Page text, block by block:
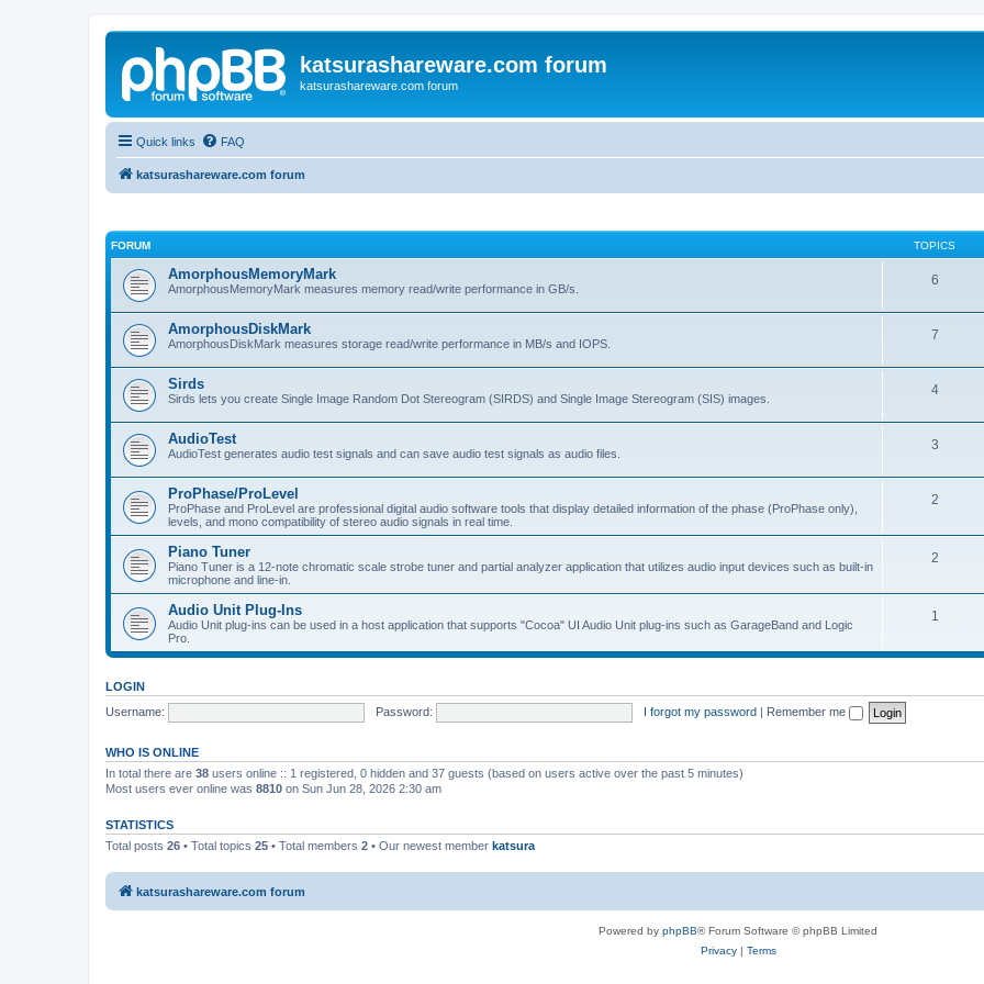
katsurashareware.com forum
katsurashareware.com forum
Quick links FAQ
katsurashareware.com forum
FORUM TOPICS
AmorphousMemoryMark
AmorphousMemoryMark measures memory read/write performance in GB/s.
6
AmorphousDiskMark
AmorphousDiskMark measures storage read/write performance in MB/s and IOPS.
7
Sirds
Sirds lets you create Single Image Random Dot Stereogram (SIRDS) and Single Image Stereogram (SIS) images.
4
AudioTest
AudioTest generates audio test signals and can save audio test signals as audio files.
3
ProPhase/ProLevel
ProPhase and ProLevel are professional digital audio software tools that display detailed information of the phase (ProPhase only),
levels, and mono compatibility of stereo audio signals in real time.
2
Piano Tuner
Piano Tuner is a 12-note chromatic scale strobe tuner and partial analyzer application that utilizes audio input devices such as built-in
microphone and line-in.
2
Audio Unit Plug-Ins
Audio Unit plug-ins can be used in a host application that supports "Cocoa" UI Audio Unit plug-ins such as GarageBand and Logic
Pro.
1
LOGIN
Username:
Password: I forgot my password | Remember me
WHO IS ONLINE
In total there are 38 users online :: 1 registered, 0 hidden and 37 guests (based on users active over the past 5 minutes)
Most users ever online was 8810 on Sun Jun 28, 2026 2:30 am
STATISTICS
Total posts 26 • Total topics 25 • Total members 2 • Our newest member katsura
katsurashareware.com forum
Powered by phpBB® Forum Software © phpBB Limited
Privacy| Terms